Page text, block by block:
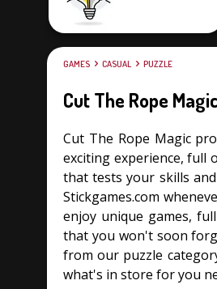
GAMES CASUAL PUZZLE
Cut The Rope Magic
Cut The Rope Magic
exciting experience, full
that tests your skills
Stickgames.com
enjoy unique games,
that you won't soon
from our puzzle
what's in store for you